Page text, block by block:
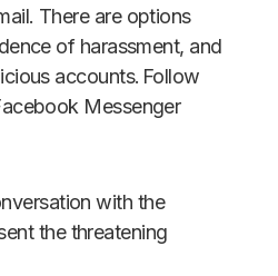
There are options
of harassment, and
accounts. Follow
Messenger
with the
the threatening